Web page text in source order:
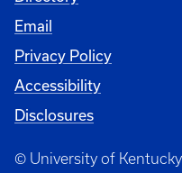
Email
Privacy Policy
Accessibility
Disclosures
© University of Kentucky